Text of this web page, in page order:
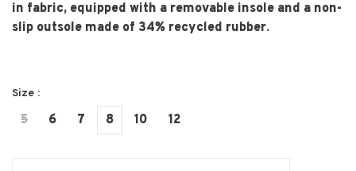
in fabric, equipped with a removable insole and a non-
slip outsole made of 34% recycled rubber.
Size :
5 6 7 8 10 12